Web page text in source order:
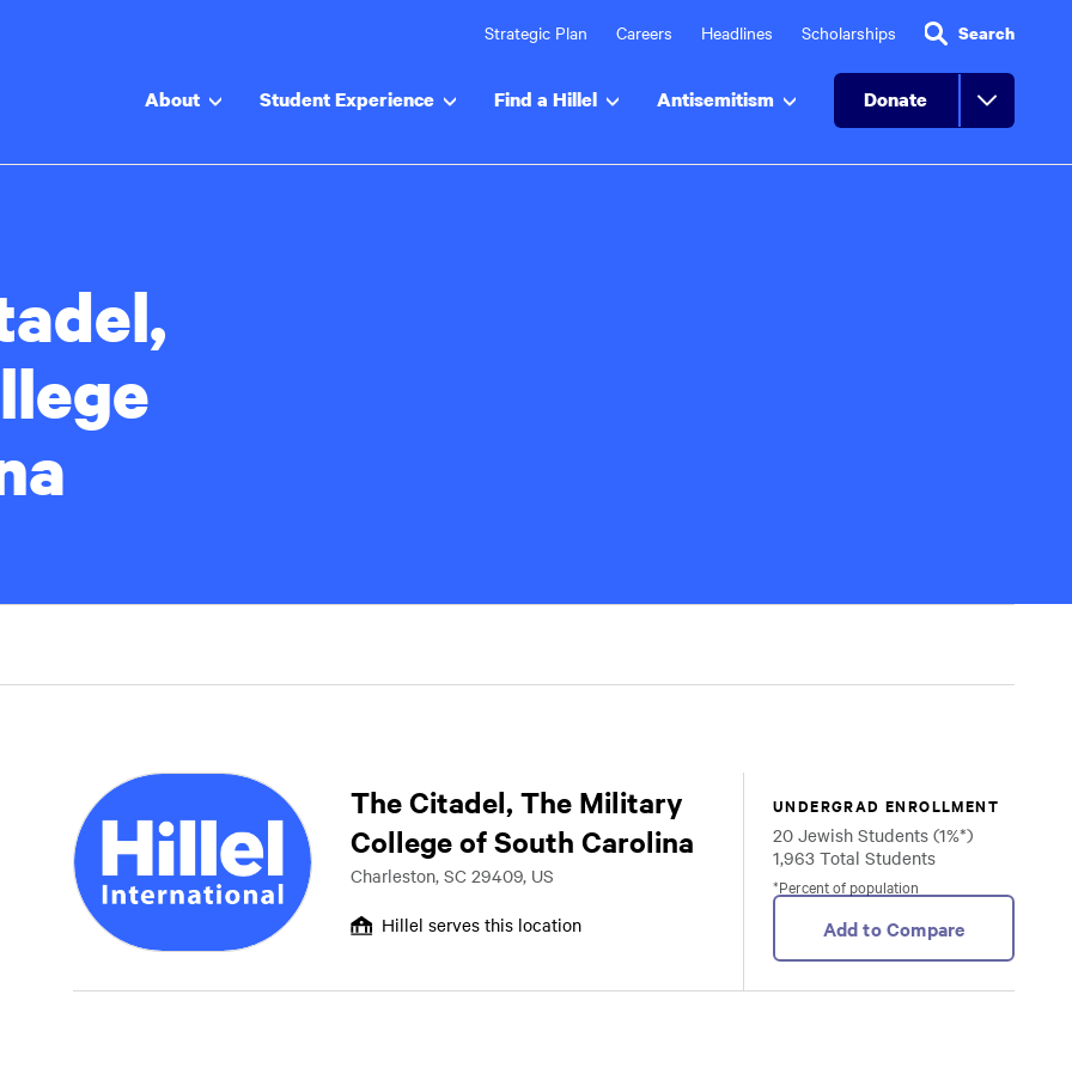
Strategic Plan Careers Headlines Scholarships Search
About Student Experience Find a Hillel Antisemitism Donate
The Citadel, The Military
College of South Carolina
Charleston, SC 29409, US
Hillel serves this location
UNDERGRAD ENROLLMENT
20 Jewish Students (1%*)
1,963 Total Students
*Percent of population
Add to Compare